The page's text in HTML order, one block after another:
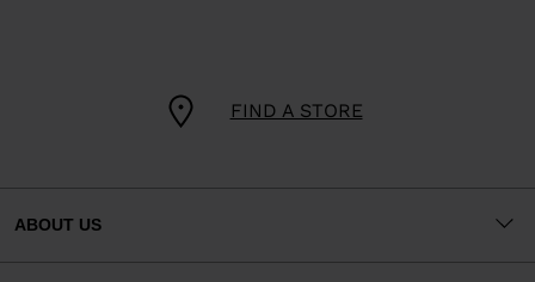
FIND A STORE
ABOUT US